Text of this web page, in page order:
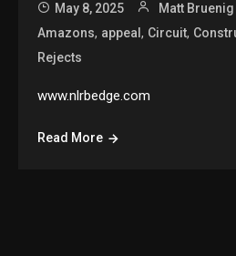
May 8, 2025 Matt Bruenig
Amazons, appeal , Circuit,
Rejects
www.nlrbedge.com
Read More